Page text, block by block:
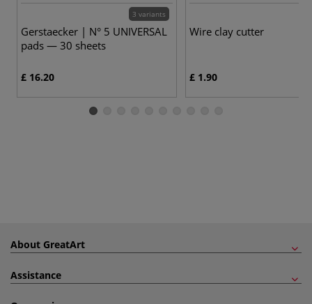
3 variants
Gerstaecker | N° 5 UNIVERSAL
pads — 30 sheets
£ 16.20
Wire clay cutter
£ 1.90
About GreatArt
Assistance